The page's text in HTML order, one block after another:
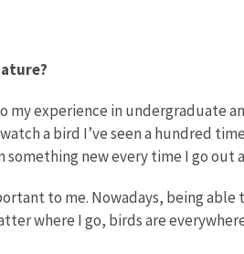
experience in undergraduate
a bird I’ve seen a hundred
something new every time I go out
to me. Nowadays, being
where I go, birds are